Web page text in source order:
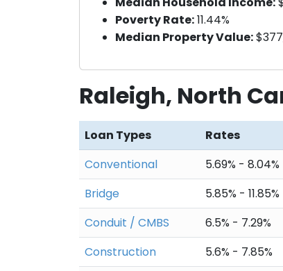
Poverty Rate:11.44%
Median Property Value:
Raleigh, North
Loan Types Rates
Conventional
5.69% - 8.04%
Bridge
5.85% - 11.85%
Conduit / CMBS
6.5% - 7.29%
Construction
5.6% - 7.85%